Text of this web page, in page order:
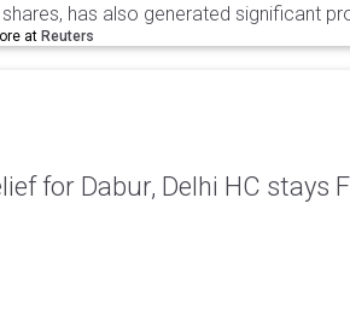
has also generated significant
at Reuters
for Dabur, Delhi HC stays